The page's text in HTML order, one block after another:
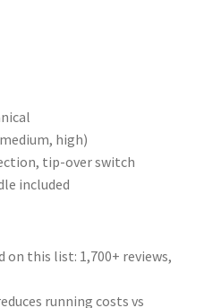
high)
tip-over switch
included
this list: 1,700+ reviews,
running costs vs